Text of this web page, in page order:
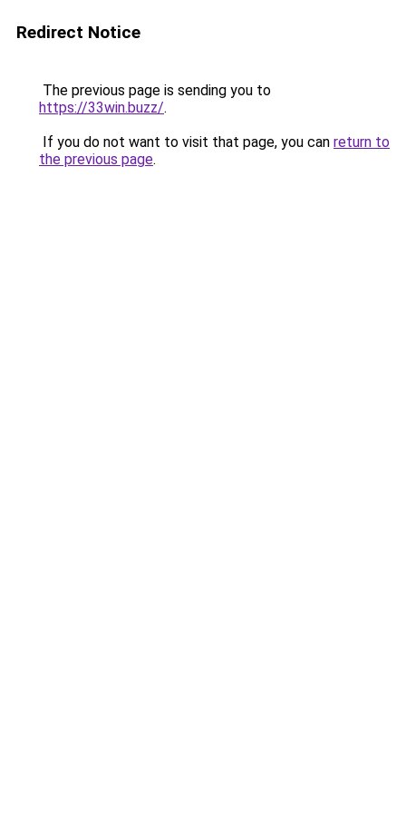
Redirect Notice
The previous page is sending you to
https://33win.buzz/.
If you do not want to visit that page, you can return to
the previous page.